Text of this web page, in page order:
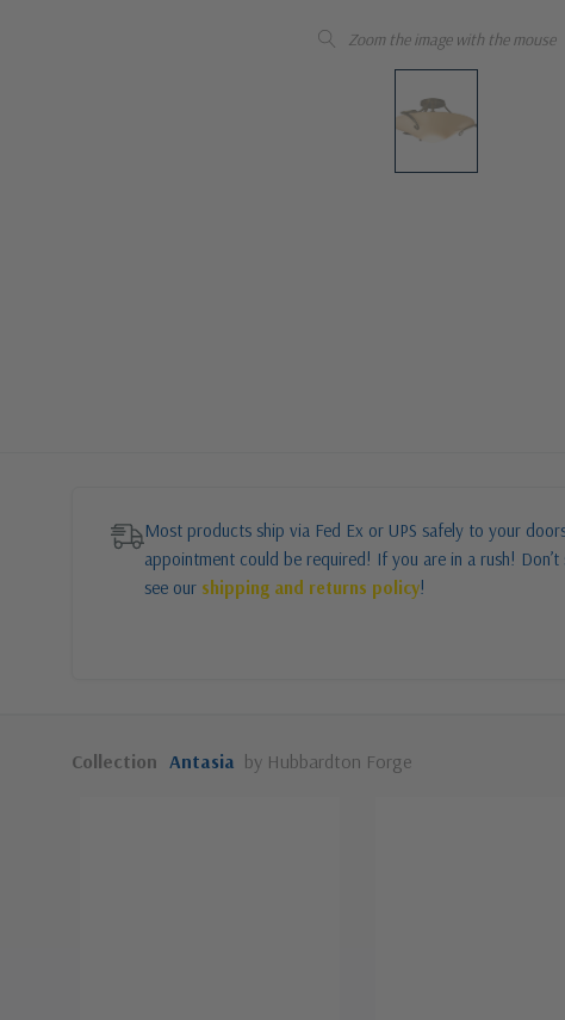
Zoom the image with the mouse
Most products ship via Fed Ex or UPS safely to your
appointment could be required! If you are in a rush! Don’t
see our shipping and returns policy!
Collection Antasia by Hubbardton Forge